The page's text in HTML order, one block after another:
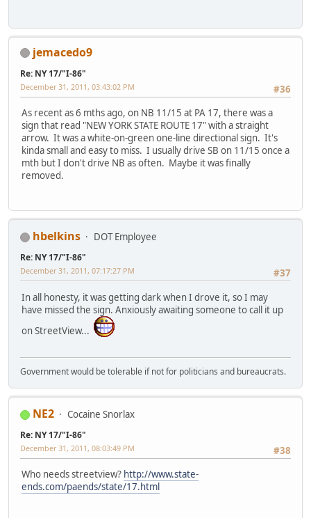
jemacedo9
Re: NY 17/"I-86"
#36
December 31, 2011, 03:43:02 PM
As recent as 6 mths ago, on NB 11/15 at PA 17, there was a
sign that read "NEW YORK STATE ROUTE 17" with a straight
arrow. It was a white-on-green one-line directional sign. It's
kinda small and easy to miss. I usually drive SB on 11/15 once a
mth but I don't drive NB as often. Maybe it was finally
removed.
hbelkins DOT Employee
Re: NY 17/"I-86"
#37
December 31, 2011, 07:17:27 PM
In all honesty, it was getting dark when I drove it, so I may
have missed the sign. Anxiously awaiting someone to call it up
on StreetView...
Government would be tolerable if not for politicians and bureaucrats.
NE2 Cocaine Snorlax
Re: NY 17/"I-86"
#38
December 31, 2011, 08:03:49 PM
Who needs streetview? http://www.state-
ends.com/paends/state/17.html